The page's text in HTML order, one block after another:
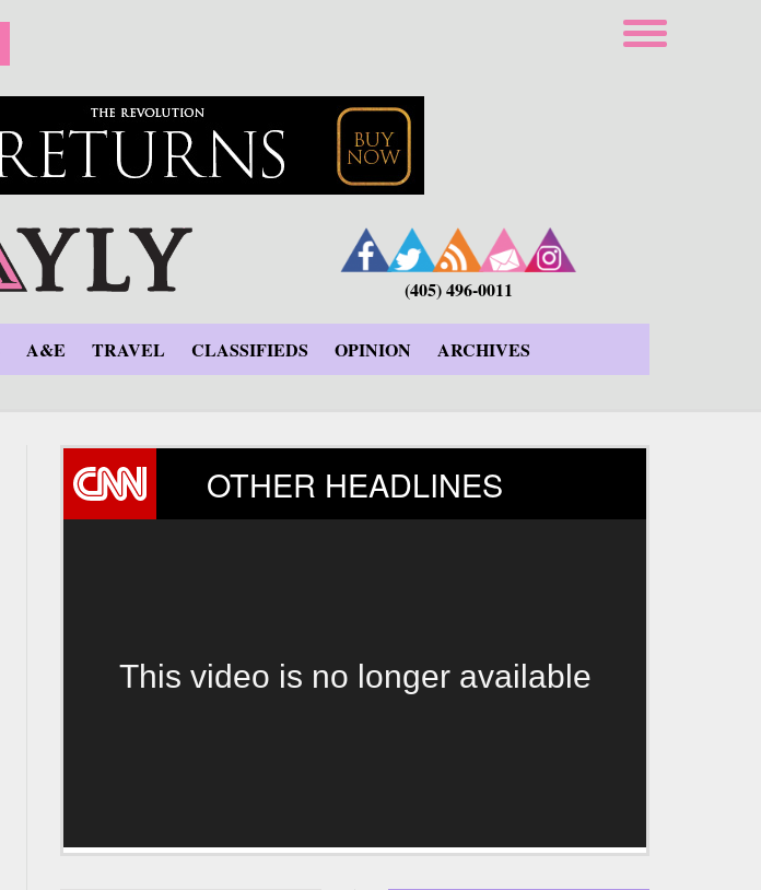
(405) 496-0011
A&E TRAVEL CLASSIFIEDS OPINION ARCHIVES
OTHER HEADLINES
This video is no longer available